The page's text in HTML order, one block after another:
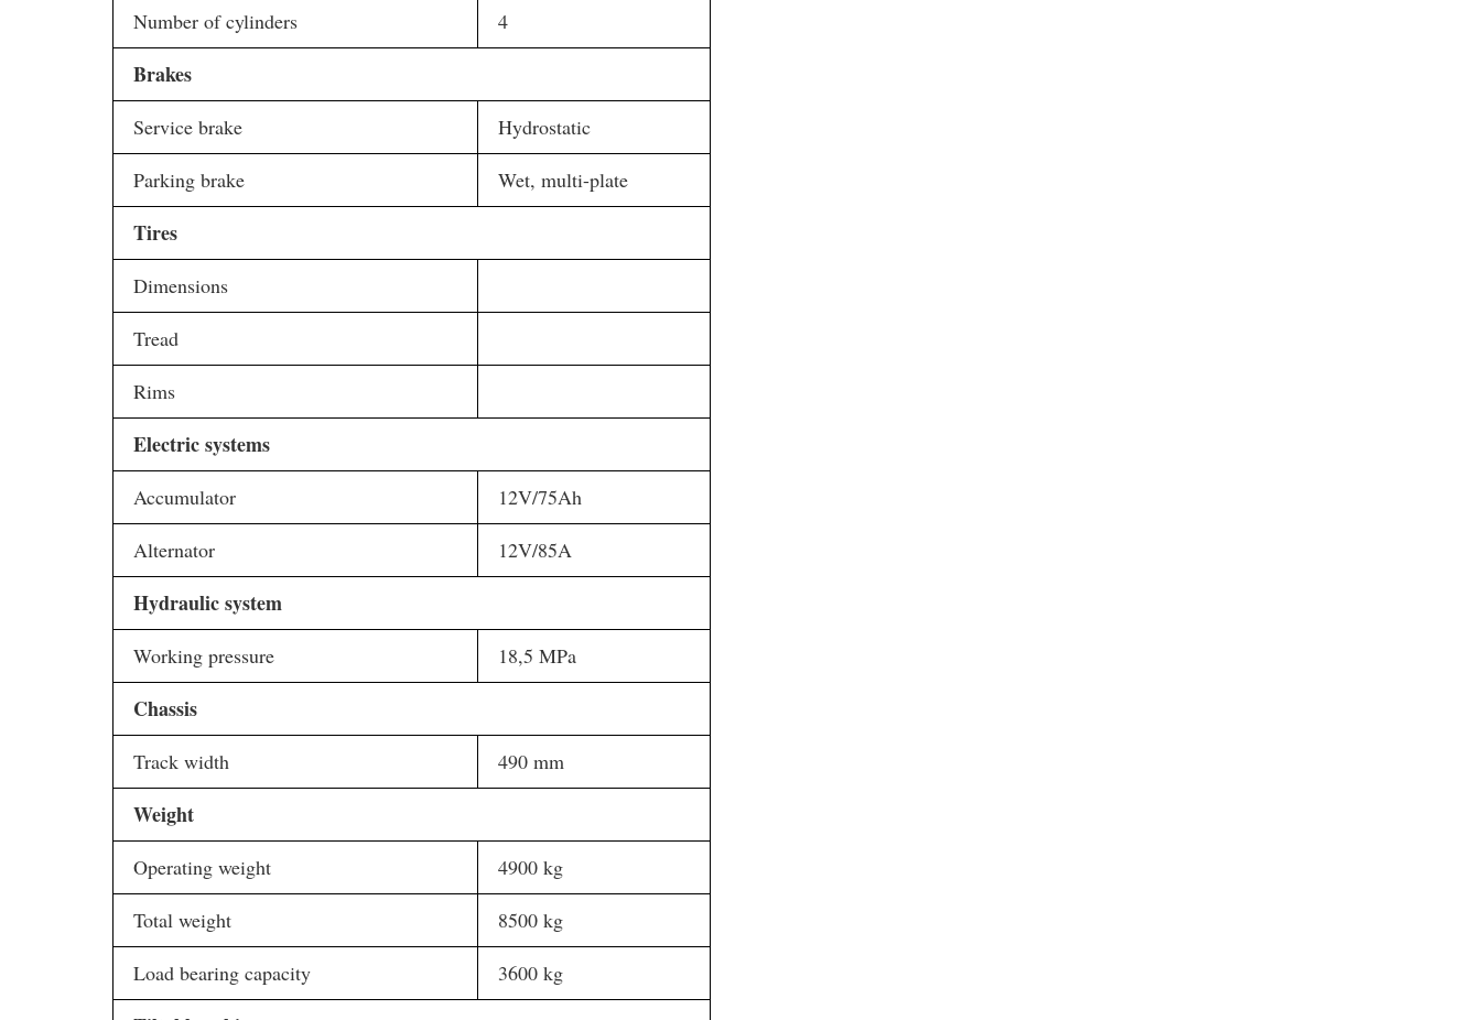
Number of cylinders
4
Brakes
Service brake
Hydrostatic
Parking brake
Wet, multi-plate
Tires
Dimensions
Tread
Rims
Electric systems
Accumulator
12V/75Ah
Alternator
12V/85A
Hydraulic system
Working pressure 18,5 MPa
Chassis
Track width 490 mm
Weight
Operating weight
4900 kg
Total weight
8500 kg
Load bearing capacity
3600 kg